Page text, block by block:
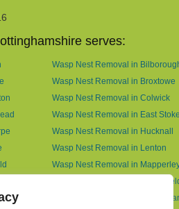
serves:
Wasp Nest Removal in
Wasp Nest Removal in Broxtowe
Wasp Nest Removal in Colwick
Wasp Nest Removal in East
Wasp Nest Removal in Hucknall
Wasp Nest Removal in Lenton
Wasp Nest Removal in
Wasp Nest Removal in
Wasp Nest Removal in